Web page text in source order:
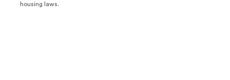
housing laws.